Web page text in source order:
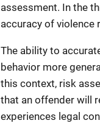
assessment. In the
accuracy of violence
The ability to
behavior more
this context, risk
that an offender will
experiences legal